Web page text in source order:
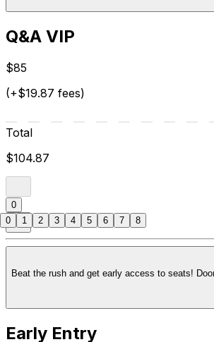
Q&A VIP
$85
(+$19.87 fees)
Total
$104.87
0
Beat the rush and get early access to seats!
Early Entry
0 1 2 3 4 5 6 7 8